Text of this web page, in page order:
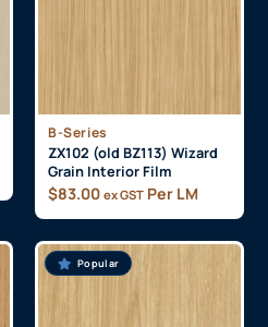
B-Series
ZX102 (old BZ113) Wizard
Grain Interior Film
$83.00 ex GST Per LM
Popular